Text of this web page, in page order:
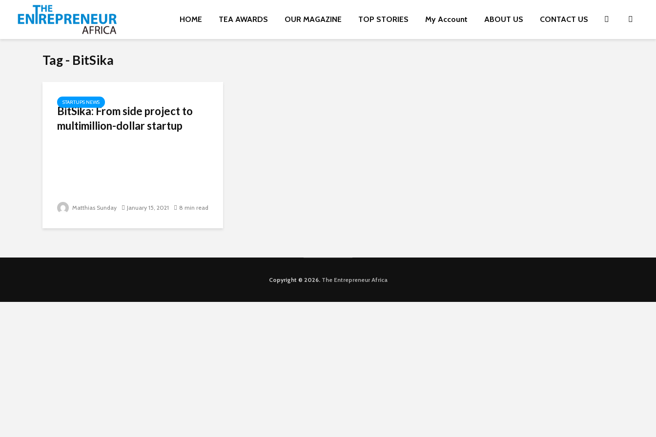
HOME TEA AWARDS OUR MAGAZINE TOP STORIES My Account ABOUT US CONTACT US
Tag - BitSika
STARTUPS NEWS
BitSika: From side project to
multimillion-dollar startup
Matthias Sunday January 15, 2021 8 min read
Copyright © 2026. The Entrepreneur Africa